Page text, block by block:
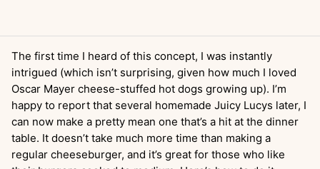
The first time I heard of this concept, I was instantly
intrigued (which isn’t surprising, given how much I loved
Oscar Mayer cheese-stuffed hot dogs growing up). I’m
happy to report that several homemade Juicy Lucys later, I
can now make a pretty mean one that’s a hit at the dinner
table. It doesn’t take much more time than making a
regular cheeseburger, and it’s great for those who like